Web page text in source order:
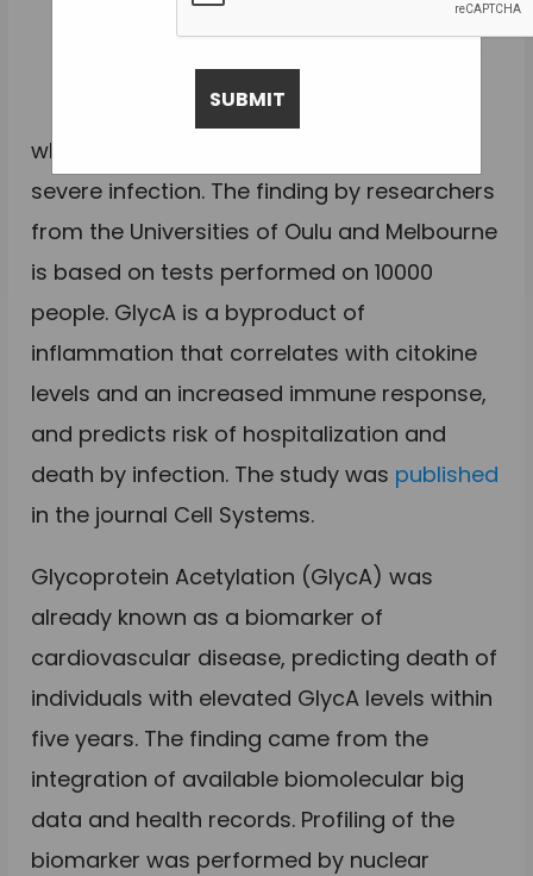
cytokines, immune response, infection risk and
death. Credit: Cell Systems.
whether a person has an increased risk of
severe infection. The finding by researchers
from the Universities of Oulu and Melbourne
is based on tests performed on 10000
people. GlycA is a byproduct of
inflammation that correlates with citokine
levels and an increased immune response,
and predicts risk of hospitalization and
death by infection. The study was published
in the journal Cell Systems.
Glycoprotein Acetylation (GlycA) was
already known as a biomarker of
cardiovascular disease, predicting death of
individuals with elevated GlycA levels within
five years. The finding came from the
integration of available biomolecular big
data and health records. Profiling of the
biomarker was performed by nuclear